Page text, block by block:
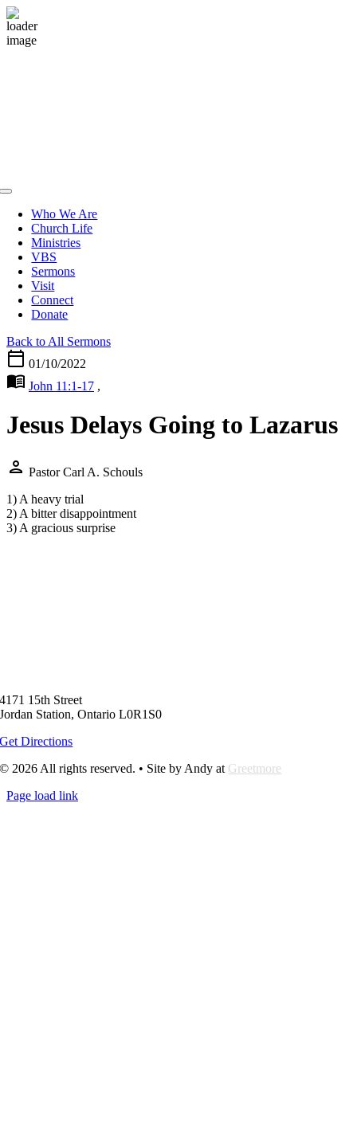
Toggle
NavigationWho We Are
Church Life
Ministries
VBS
Sermons
Visit
Connect
Donate
Back to All Sermons
calendar_today 01/10/2022
menu_book John 11:1-17 ,
Jesus Delays Going to Lazarus
person Pastor Carl A. Schouls
1) A heavy trial
2) A bitter disappointment
3) A gracious surprise
4171 15th Street
Jordan Station, Ontario L0R1S0
Get Directions
© 2026 All rights reserved. • Site by Andy at Greetmore
Page load link